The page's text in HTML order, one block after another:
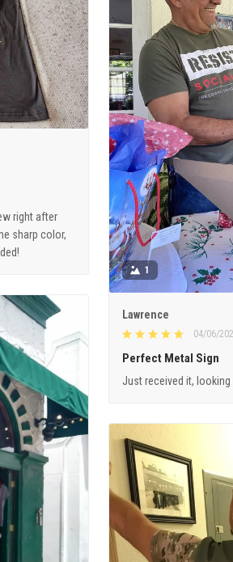
right after
sharp color,
1
Lawrence
04/06/
Perfect Metal Sign
Just received it,